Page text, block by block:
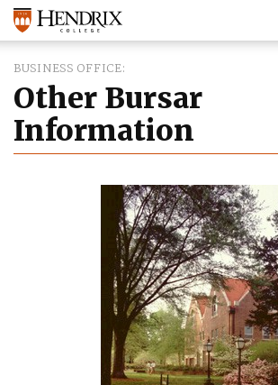
BUSINESS OFFICE
Other Bursar
Information